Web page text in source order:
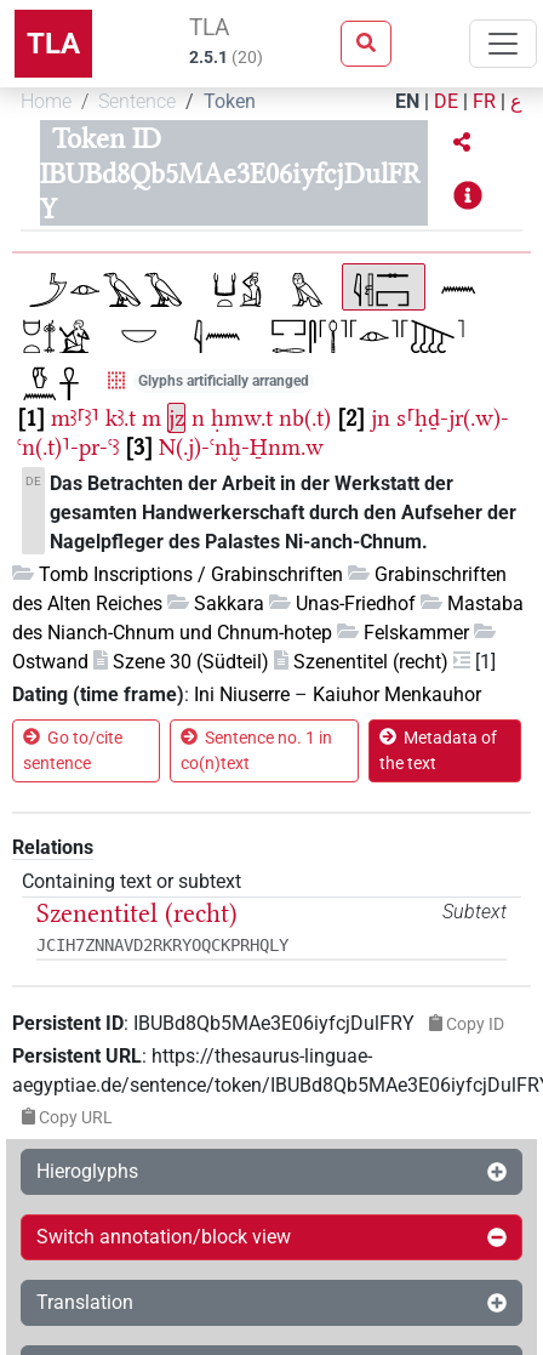
TLA TLA
2.5.1 (20)
Home Sentence Token EN | DE | FR | ع
Token ID
IBUBd8Qb5MAe3E06iyfcjDulFR
Y
Glyphs artificially arranged
1 mꜣ⸢ꜣ⸣ kꜣ.t m jz n ḥmw.t nb(.t) 2 jn s⸢ḥḏ-jr(.w)-
ꜥn(.t)⸣-pr-ꜥꜣ 3 N(.j)-ꜥnḫ-H̱nm.w
DE
Das Betrachten der Arbeit in der Werkstatt der
gesamten Handwerkerschaft durch den Aufseher der
Nagelpfleger des Palastes Ni-anch-Chnum.
Tomb Inscriptions / Grabinschriften
Grabinschriften
des Alten Reiches
Sakkara Unas-Friedhof
Mastaba
des Nianch-Chnum und Chnum-hotep
Felskammer
Ostwand
Szene 30 (Südteil) Szenentitel (recht)
[1]
Dating (time frame): Ini Niuserre – Kaiuhor Menkauhor
Go to/cite
sentence
Sentence no. 1 in
co(n)text
Metadata of
the text
Relations
Containing text or subtext
Subtext
Szenentitel (recht)
JCIH7ZNNAVD2RKRYOQCKPRHQLY
Persistent ID: IBUBd8Qb5MAe3E06iyfcjDulFRY Copy ID
Persistent URL: https://thesaurus-linguae-
aegyptiae.de/sentence/token/
Copy URL
Hieroglyphs
Switch annotation/block view
Translation